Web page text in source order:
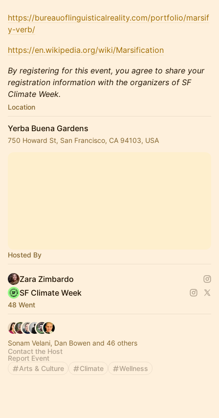
https://bureauoflinguisticalreality.com/portfolio/marsif
y-verb/
https://en.wikipedia.org/wiki/Marsification
By registering for this event, you agree to share your
registration information with the organizers of SF
Climate Week.
Location
Yerba Buena Gardens
750 Howard St, San Francisco, CA 94103, USA
Hosted By
Zara Zimbardo
SF Climate Week
48 Went
Sonam Velani, Dan Bowen and 46 others
Contact the Host
Report Event
Arts & Culture
Climate Wellness